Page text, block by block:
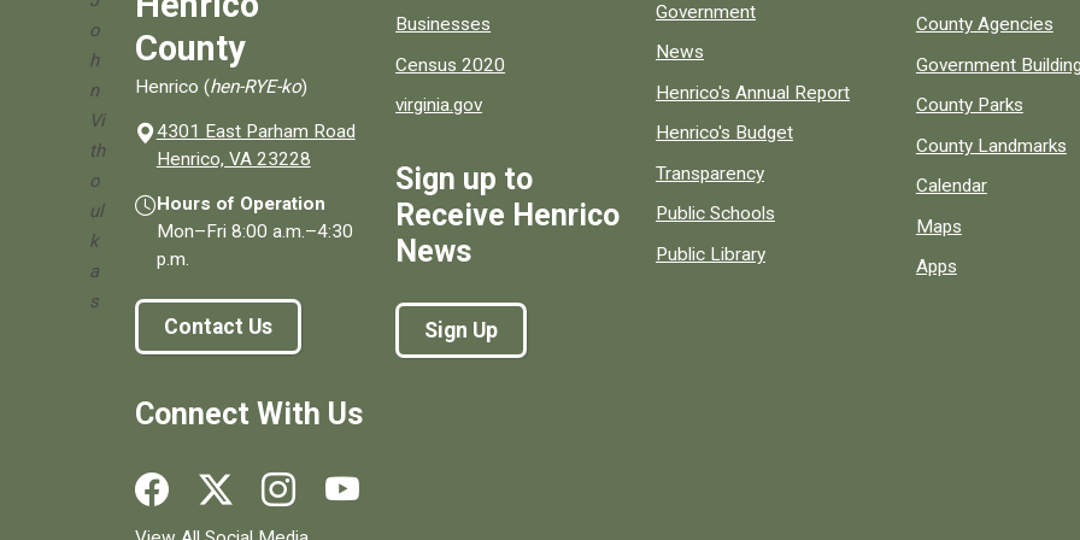
o
h
n
Vi
th
o
ul
k
a
s
County
Henrico (hen-RYE-ko)
4301 East Parham Road
Henrico, VA 23228(opens in a new window)
Hours of Operation
Mon–Fri 8:00 a.m.–4:30
p.m.
Contact Us
Connect With Us
Social media links for Henrico County.
Businesses
Census 2020
virginia.gov
Sign up to
Receive Henrico
News
Sign Up
Government
News
Henrico's Annual Report
Henrico's Budget
Transparency
Public Schools
Public Library
County Agencies
Government
County Parks
County Landmarks
Calendar
Maps
Apps